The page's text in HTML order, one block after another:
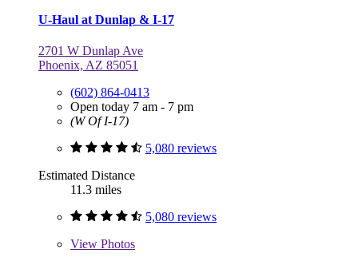
U-Haul at Dunlap & I-17
2701 W Dunlap Ave
Phoenix, AZ 85051
(602) 864-0413
Open today 7 am - 7 pm
(W Of I-17)
5,080 reviews
Estimated Distance
11.3 miles
5,080 reviews
View Photos